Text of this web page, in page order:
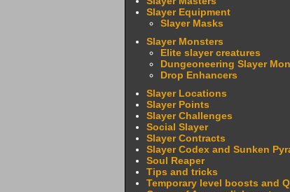
Slayer Equipment
Slayer Masks
Slayer Monsters
Elite slayer creatures
Dungeoneering Slayer
Drop Enhancers
Slayer Locations
Slayer Points
Slayer Challenges
Social Slayer
Slayer Contracts
Slayer Codex and Sunken
Soul Reaper
Tips and tricks
Temporary level boosts and